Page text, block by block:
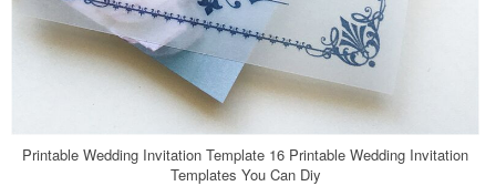
Printable Wedding Invitation Template 16 Printable Wedding Invitation
Templates You Can Diy